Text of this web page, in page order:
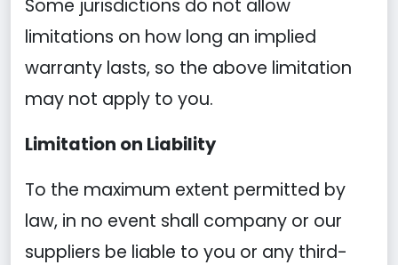
Some jurisdictions do not allow
limitations on how long an implied
warranty lasts, so the above limitation
may not apply to you.
Limitation on Liability
To the maximum extent permitted by
law, in no event shall company or our
suppliers be liable to you or any third-